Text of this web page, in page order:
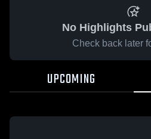
No Highlights
Check back later
UPCOMING